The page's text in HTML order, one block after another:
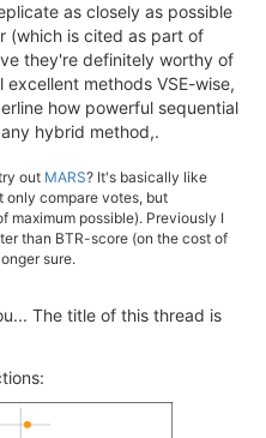
as closely as possible
(which is cited as part of
they're definitely worthy of
methods VSE-wise,
how powerful sequential
hybrid method,.
out MARS? It's basically like
only compare votes, but
maximum possible). Previously I
than BTR-score (on the cost of
sure.
The title of this thread is